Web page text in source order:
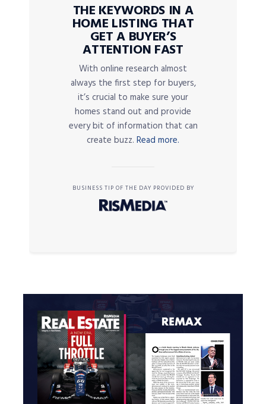
THE KEYWORDS IN A
HOME LISTING THAT
GET A BUYER’S
ATTENTION FAST
With online research almost
always the first step for buyers,
it’s crucial to make sure your
homes stand out and provide
every bit of information that can
create buzz. Read more.
BUSINESS TIP OF THE DAY PROVIDED BY